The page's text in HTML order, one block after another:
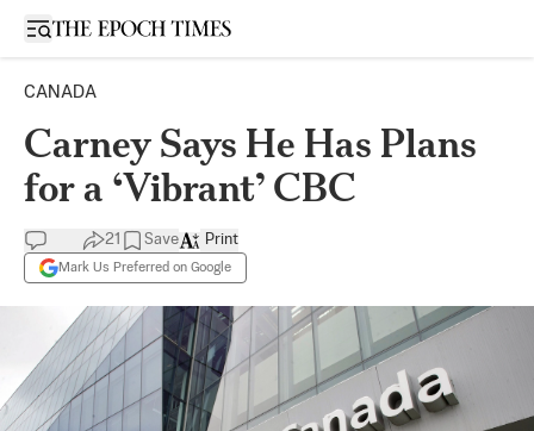
Open sidebar
CANADA
Carney Says He Has Plans
for a ‘Vibrant’ CBC
21 Save
Mark Us Preferred on Google
Print